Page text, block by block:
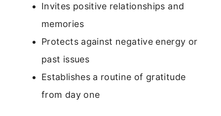
Invites positive relationships and
memories
Protects against negative energy or
past issues
Establishes a routine of gratitude
from day one